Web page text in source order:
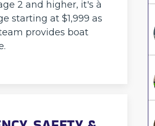
2 and higher, it's à
starting at $1,999 as
provides boat